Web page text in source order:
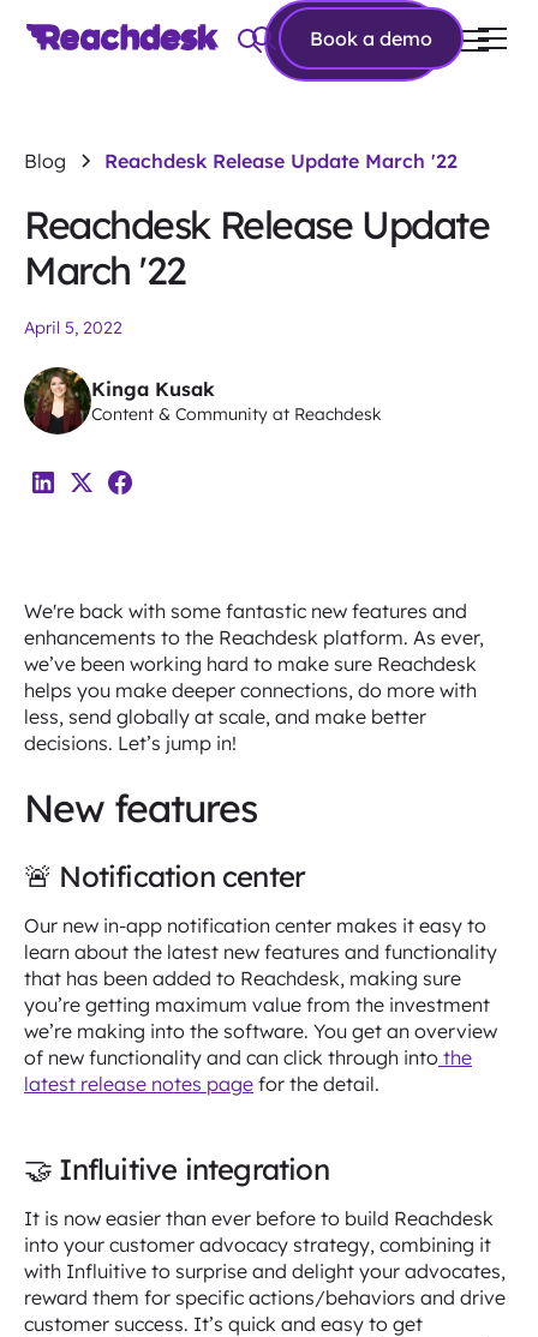
Book a
demo
Book a demo
Blog Reachdesk Release Update March '22
Reachdesk Release Update
March '22
April 5, 2022
Kinga Kusak
Content & Community at Reachdesk
We're back with some fantastic new features and
enhancements to the Reachdesk platform. As ever,
we’ve been working hard to make sure Reachdesk
helps you make deeper connections, do more with
less, send globally at scale, and make better
decisions. Let’s jump in!
New features
🚨 Notification center
Our new in-app notification center makes it easy to
learn about the latest new features and functionality
that has been added to Reachdesk, making sure
you’re getting maximum value from the investment
we’re making into the software. You get an overview
of new functionality and can click through into the
latest release notes page for the detail.
🤝 Influitive integration
It is now easier than ever before to build Reachdesk
into your customer advocacy strategy, combining it
with Influitive to surprise and delight your advocates,
reward them for specific actions/behaviors and drive
customer success. It’s quick and easy to get